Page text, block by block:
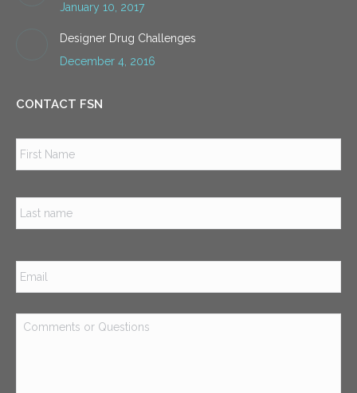
January 10, 2017
Designer Drug Challenges
December 4, 2016
CONTACT FSN
Email *
Comments
or